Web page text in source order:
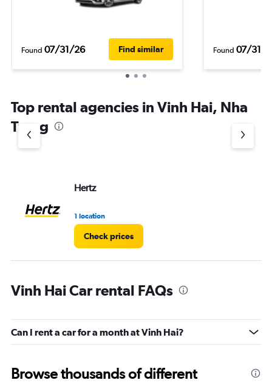
Found 07/31/26 Find similar Found 07/31/
Top rental agencies in Vinh Hai, Nha
Trang
Hertz
1 location
Check prices
Vinh Hai Car rental FAQs
Can I rent a car for a month at Vinh Hai?
Browse thousands of different